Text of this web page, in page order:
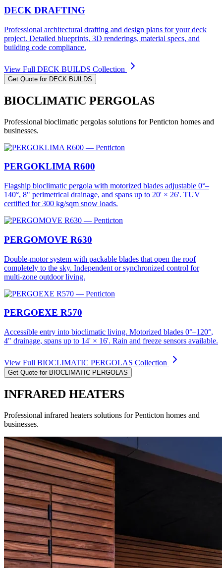
DECK DRAFTING
Professional architectural drafting and design plans for your deck
project. Detailed blueprints, 3D renderings, material specs, and
building code compliance.
View Full DECK BUILDS Collection
Get Quote for DECK BUILDS
BIOCLIMATIC PERGOLAS
Professional bioclimatic pergolas solutions forPenticton homes and
businesses.
PERGOKLIMA R600
Flagship bioclimatic pergola with motorized blades adjustable 0°–
140°, 8" perimetrical drainage, and spans up to 20' × 26'. TUV
certified for 300 kg/sqm snow loads.
PERGOMOVE R630
Double-motor system with packable blades that open the roof
completely to the sky. Independent or synchronized control for
multi-zone outdoor living.
PERGOEXE R570
Accessible entry into bioclimatic living. Motorized blades 0°–120°,
4" drainage, spans up to 14' × 16'. Rain and freeze sensors available.
View Full BIOCLIMATIC PERGOLAS Collection
Get Quote for BIOCLIMATIC PERGOLAS
INFRARED HEATERS
Professional infrared heaters solutions forPenticton homes and
businesses.